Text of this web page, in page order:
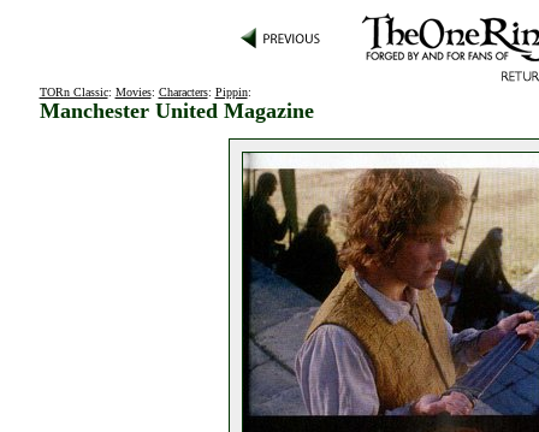
TORn Classic: Movies: Characters: Pippin:
Manchester United Magazine